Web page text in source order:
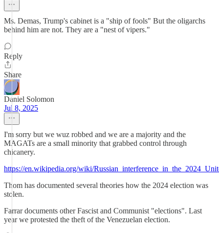
Ms. Demas, Trump's cabinet is a "ship of fools" But the oligarchs
behind him are not. They are a "nest of vipers."
Reply
Share
Daniel Solomon
Jul 8, 2025
I'm sorry but we wuz robbed and we are a majority and the
MAGATs are a small minority that grabbed control through
chicanery.
https://en.wikipedia.org/wiki/
Thom has documented several theories how the 2024 election was
stolen.
Farrar documents other Fascist and Communist "elections". Last
year we protested the theft of the Venezuelan election.